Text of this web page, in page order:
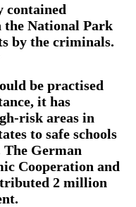
contained
National Park
by the criminals.
be practised
it has
risk areas in
to safe schools
German
Cooperation and
2 million